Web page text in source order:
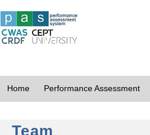
Home Performance Assessment
Team